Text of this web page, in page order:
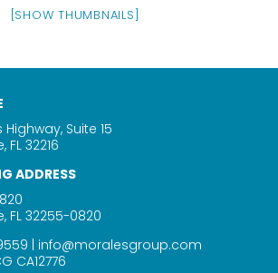
[SHOW THUMBNAILS]
Suite 15
32216
ADDRESS
FL 32255-0820
info@moralesgroup.com
CA12776